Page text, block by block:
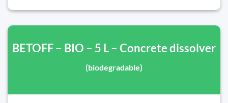
BETOFF – BIO – 5 L – Concrete dissolver
(biodegradable)